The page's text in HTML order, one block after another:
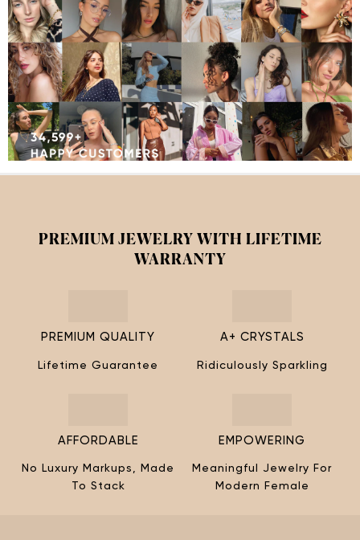
PREMIUM JEWELRY WITH LIFETIME
WARRANTY
PREMIUM QUALITY
Lifetime Guarantee
A+ CRYSTALS
Ridiculously Sparkling
AFFORDABLE
No Luxury Markups, Made
To Stack
EMPOWERING
Meaningful Jewelry For
Modern Female